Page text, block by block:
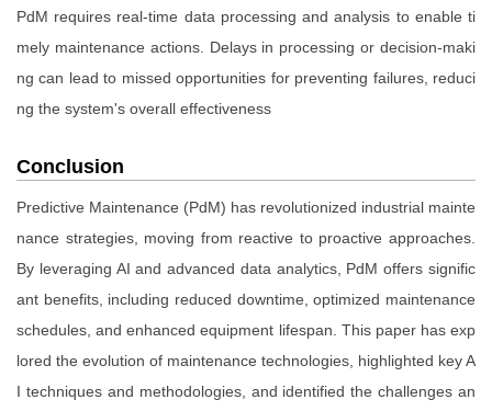
PdM requires real-time data processing and analysis to enable ti
mely maintenance actions. Delays in processing or decision-maki
ng can lead to missed opportunities for preventing failures, reduci
ng the system's overall effectiveness
Conclusion
Predictive Maintenance (PdM) has revolutionized industrial mainte
nance strategies, moving from reactive to proactive approaches.
By leveraging AI and advanced data analytics, PdM offers signific
ant benefits, including reduced downtime, optimized maintenance
schedules, and enhanced equipment lifespan. This paper has exp
lored the evolution of maintenance technologies, highlighted key A
I techniques and methodologies, and identified the challenges an